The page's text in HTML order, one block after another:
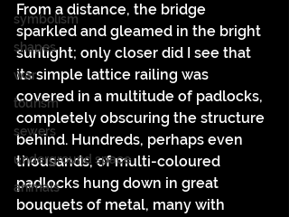
symbolism
shapes
war
tourism
sewers
underground space
animals
From a distance, the bridge
sparkled and gleamed in the bright
sunlight; only closer did I see that
its simple lattice railing was
covered in a multitude of padlocks,
completely obscuring the structure
behind. Hundreds, perhaps even
thousands, of multi-coloured
padlocks hung down in great
bouquets of metal, many with